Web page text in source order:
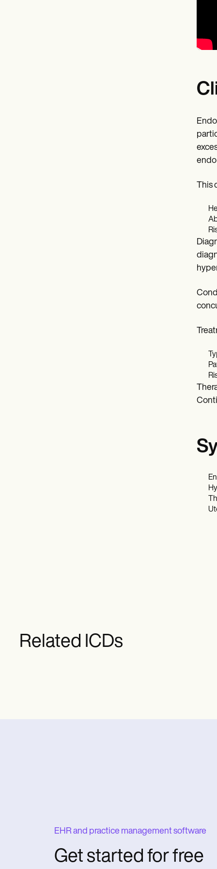
This
Related ICDs
EHR and practice management software
Get started for free